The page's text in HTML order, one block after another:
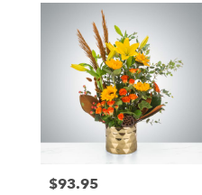
delivery
local
Price:
$93.95